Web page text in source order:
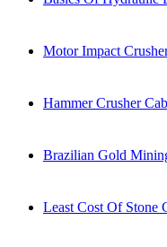
Motor Impact
Hammer Crusher
Brazilian Gold
Least Cost Of Stone